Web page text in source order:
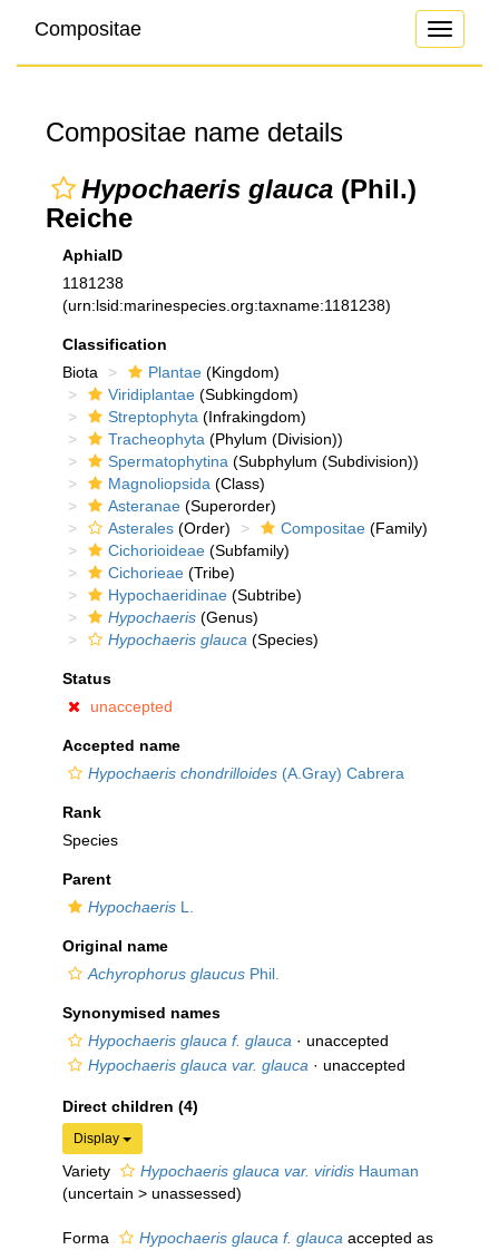
Toggle
Compositae
Compositae name details
Hypochaeris glauca (Phil.)
Reiche
AphiaID
1181238
(urn:lsid:marinespecies.org:taxname:1181238)
Classification
Biota
Plantae (Kingdom)
Viridiplantae (Subkingdom)
Streptophyta (Infrakingdom)
Tracheophyta (Phylum (Division))
Spermatophytina (Subphylum (Subdivision))
Magnoliopsida (Class)
Asteranae (Superorder)
Asterales (Order) Compositae (Family)
Cichorioideae (Subfamily)
Cichorieae (Tribe)
Hypochaeridinae (Subtribe)
Hypochaeris (Genus)
Hypochaeris glauca (Species)
Status
unaccepted
Accepted name
Hypochaeris chondrilloides (A.Gray) Cabrera
Rank
Species
Parent
Hypochaeris L.
Original name
Achyrophorus glaucus Phil.
Synonymised names
Hypochaeris glauca f. glauca · unaccepted
Hypochaeris glauca var. glauca · unaccepted
Direct children (4)
Display
Variety Hypochaeris glauca var. viridis Hauman
(uncertain > unassessed)
Forma Hypochaeris glauca f. glauca accepted as